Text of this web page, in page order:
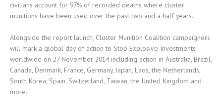
civilians account for 97% of recorded deaths where cluster
munitions have been used over the past two and a half years.
Alongside the report launch, Cluster Munition Coalition campaigners
will mark a global day of action to Stop Explosive Investments
worldwide on 27 November 2014 including action in Australia, Brazil,
Canada, Denmark, France, Germany, Japan, Laos, the Netherlands,
South Korea, Spain, Switzerland, Taiwan, the United Kingdom and
more.